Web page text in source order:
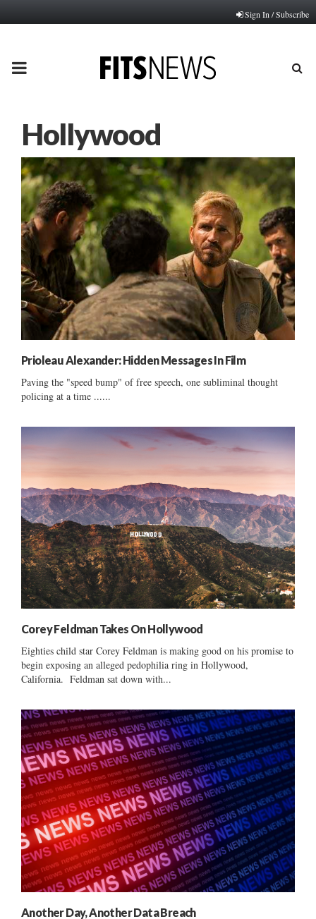
Sign In / Subscribe
PRIMARY
Hollywood
Prioleau Alexander: Hidden Messages In Film
Paving the "speed bump" of free speech, one subliminal thought
policing at a time ......
Corey Feldman Takes On Hollywood
Eighties child star Corey Feldman is making good on his promise to
begin exposing an alleged pedophilia ring in Hollywood,
California. Feldman sat down with...
Another Day, Another Data Breach